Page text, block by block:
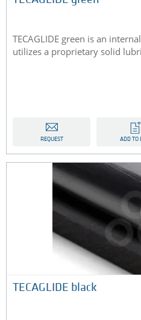
TECAGLIDE green is an
utilizes a proprietary solid
REQUEST ADD TO
TECAGLIDE black